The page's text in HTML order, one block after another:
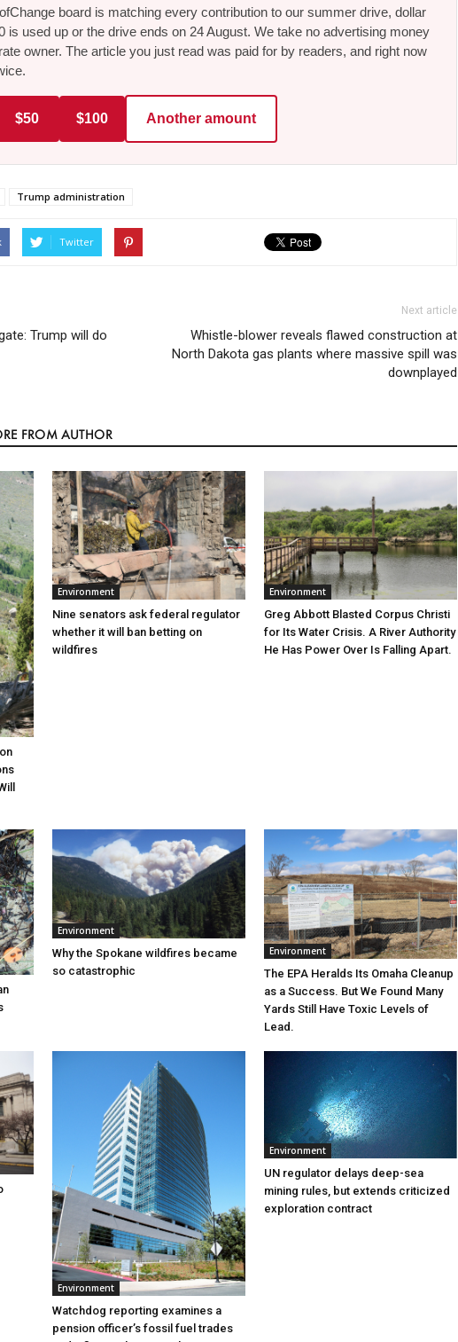
board is matching every contribution to our summer drive, dollar
is used up or the drive ends on 24 August. We take no advertising money
owner. The article you just read was paid for by readers, and right now
$50 $100 Another amount
Trump administration
Twitter
Trump will do
Next article
Whistle-blower reveals flawed construction at
North Dakota gas plants where massive spill was
downplayed
FROM AUTHOR
Environment
Nine senators ask federal regulator
whether it will ban betting on
wildfires
Environment
Greg Abbott Blasted Corpus Christi
for Its Water Crisis. A River Authority
He Has Power Over Is Falling Apart.
Environment
Why the Spokane wildfires became
so catastrophic
Environment
The EPA Heralds Its Omaha Cleanup
as a Success. But We Found Many
Yards Still Have Toxic Levels of
Lead.
Environment
Watchdog reporting examines a
pension officer’s fossil fuel trades
Environment
UN regulator delays deep-sea
mining rules, but extends criticized
exploration contract